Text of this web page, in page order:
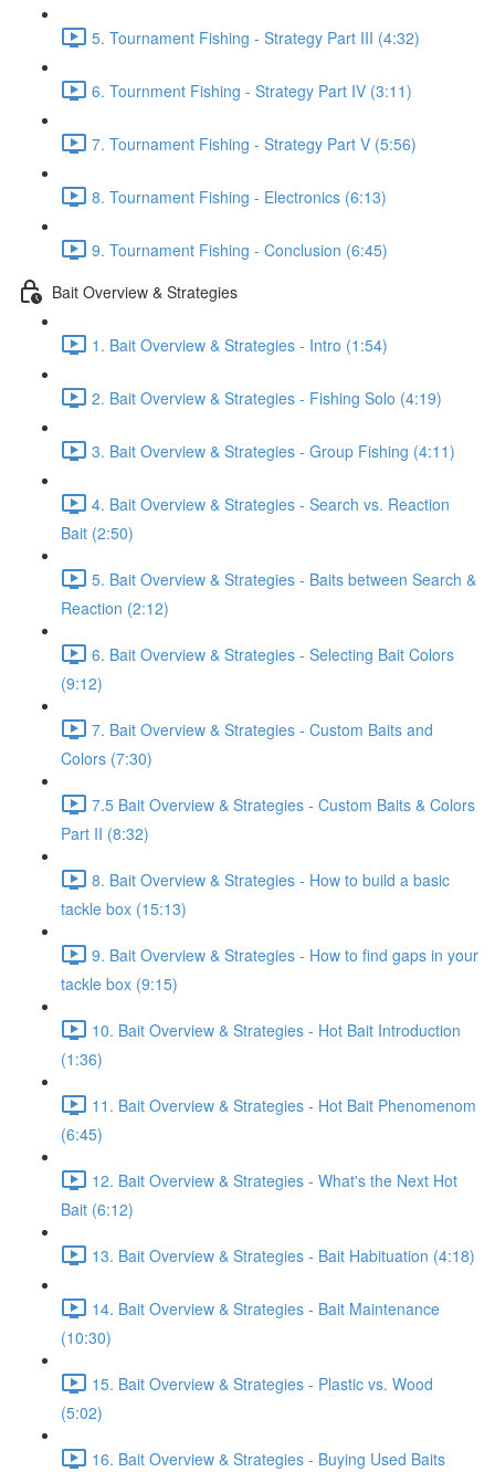
5. Tournament Fishing - Strategy Part III (4:32)
6. Tournment Fishing - Strategy Part IV (3:11)
7. Tournament Fishing - Strategy Part V (5:56)
8. Tournament Fishing - Electronics (6:13)
9. Tournament Fishing - Conclusion (6:45)
Bait Overview & Strategies
1. Bait Overview & Strategies - Intro (1:54)
2. Bait Overview & Strategies - Fishing Solo (4:19)
3. Bait Overview & Strategies - Group Fishing (4:11)
4. Bait Overview & Strategies - Search vs. Reaction
Bait (2:50)
5. Bait Overview & Strategies - Baits between Search &
Reaction (2:12)
6. Bait Overview & Strategies - Selecting Bait Colors
(9:12)
7. Bait Overview & Strategies - Custom Baits and
Colors (7:30)
7.5 Bait Overview & Strategies - Custom Baits & Colors
Part II (8:32)
8. Bait Overview & Strategies - How to build a basic
tackle box (15:13)
9. Bait Overview & Strategies - How to find gaps in your
tackle box (9:15)
10. Bait Overview & Strategies - Hot Bait Introduction
(1:36)
11. Bait Overview & Strategies - Hot Bait Phenomenom
(6:45)
12. Bait Overview & Strategies - What's the Next Hot
Bait (6:12)
13. Bait Overview & Strategies - Bait Habituation (4:18)
14. Bait Overview & Strategies - Bait Maintenance
(10:30)
15. Bait Overview & Strategies - Plastic vs. Wood
(5:02)
16. Bait Overview & Strategies - Buying Used Baits